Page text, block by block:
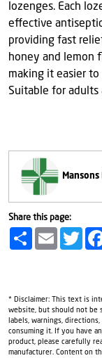
lozenges. Each
effective
providing fast
honey and lemon
making it easier
Suitable for adults
Share this page:
Share Email
* Disclaimer: This text is
website, but should not be
labels, warnings,
consuming it. If you have
product, please carefully
manufacturer. Content on